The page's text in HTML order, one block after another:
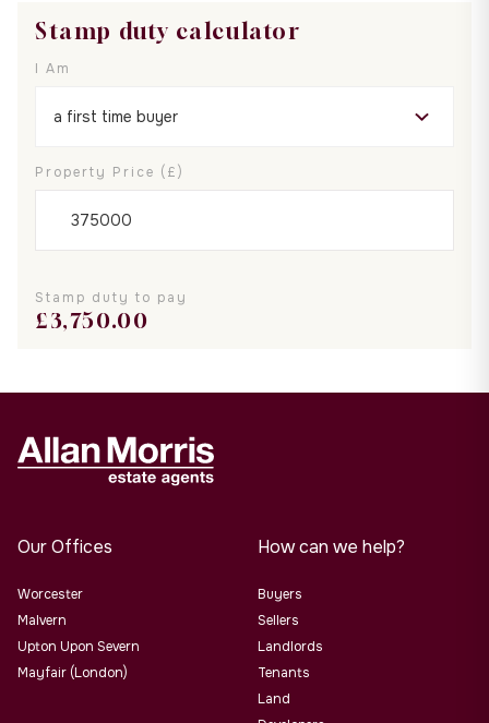
Stamp duty calculator
I Am
Property Price (£)
Stamp duty to pay
£3,750.00
Our Offices
Worcester
Malvern
Upton Upon Severn
Mayfair (London)
How can we help?
Buyers
Sellers
Landlords
Tenants
Land